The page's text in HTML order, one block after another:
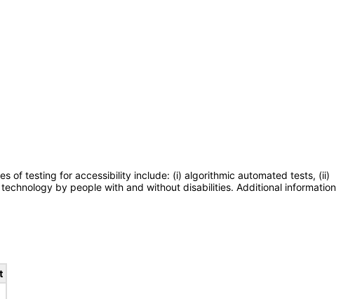
of testing for accessibility include: (i) algorithmic automated tests, (ii)
by people with and without disabilities. Additional information